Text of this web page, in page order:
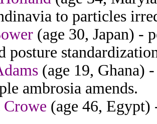
to particles
(age 30, Japan) -
posture
(age 19, Ghana)
ambrosia amends.
(age 46, Egypt)